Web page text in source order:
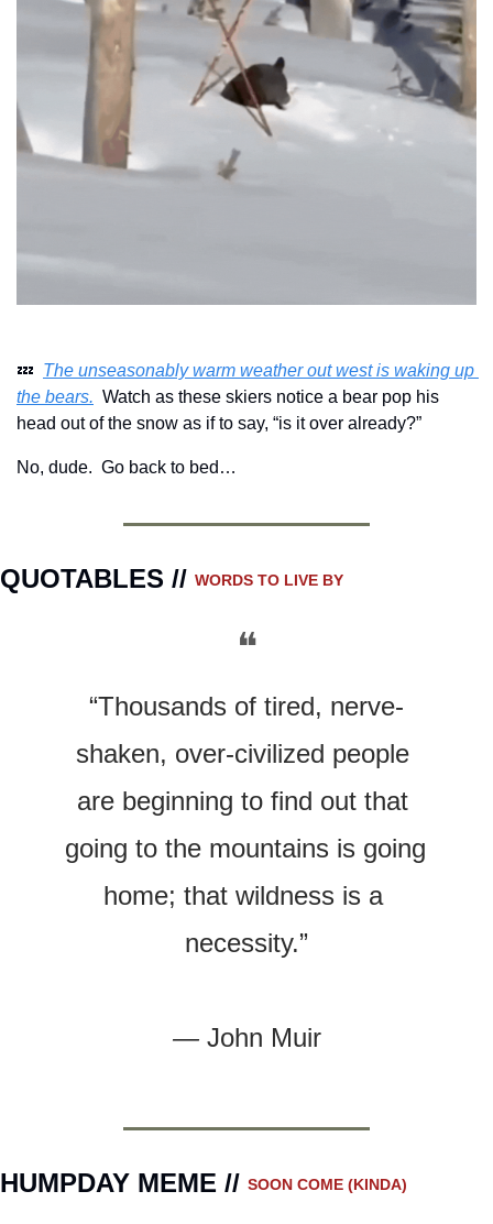
💤 The unseasonably warm weather out west is waking up
the bears.
  Watch as these skiers notice a bear pop his
head out of the snow as if to say, “is it over already?”
No, dude.  Go back to bed…
QUOTABLES // WORDS TO LIVE BY
❝
“Thousands of tired, nerve-
shaken, over-civilized people
are beginning to find out that
going to the mountains is going
home; that wildness is a
necessity.”
— John Muir
HUMPDAY MEME // SOON COME (KINDA)